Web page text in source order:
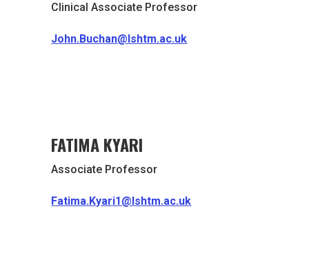
Clinical Associate Professor
John.Buchan@lshtm.ac.uk
FATIMA KYARI
Associate Professor
Fatima.Kyari1@lshtm.ac.uk